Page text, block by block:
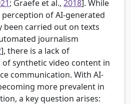
; Graefe et al., 2018]. While
of AI-generated
been carried out on texts
journalism
], there is a lack of
synthetic video content in
communication. With AI-
more prevalent in
a key question arises: